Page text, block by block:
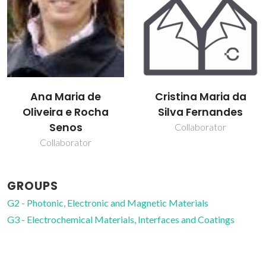
Ana Maria de
Oliveira e Rocha
Senos
Collaborator
Cristina Maria da
Silva Fernandes
Collaborator
GROUPS
G2 - Photonic, Electronic and Magnetic Materials
G3 - Electrochemical Materials, Interfaces and Coatings